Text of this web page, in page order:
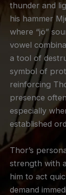
thunder and
his hammer
where “jö”
vowel
a tool of
symbol of
reinforcing
presence
especially
established
Thor’s
strength with
him to act
demand